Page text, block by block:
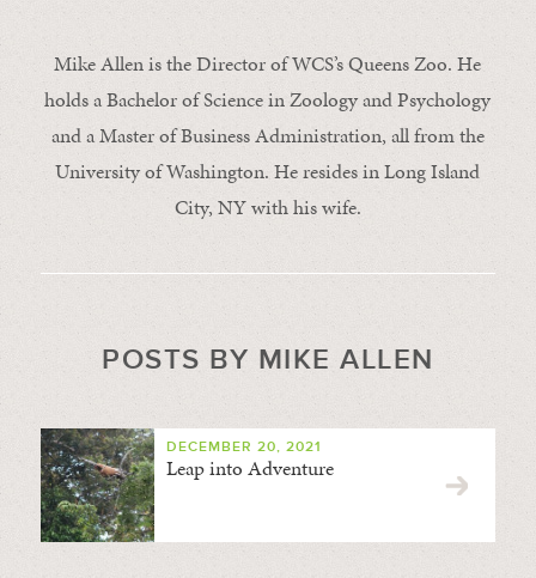
Mike Allen is the Director of WCS’s Queens Zoo. He
holds a Bachelor of Science in Zoology and Psychology
and a Master of Business Administration, all from the
University of Washington. He resides in Long Island
City, NY with his wife.
POSTS BY MIKE ALLEN
DECEMBER 20, 2021
Leap into Adventure